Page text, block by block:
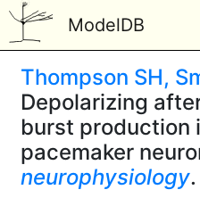
ModelDB
Thompson SH,
Depolarizing
burst production
pacemaker
neurophysiology